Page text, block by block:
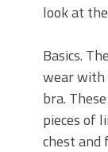
look at
Basics.
wear with
bra.
pieces of
chest and